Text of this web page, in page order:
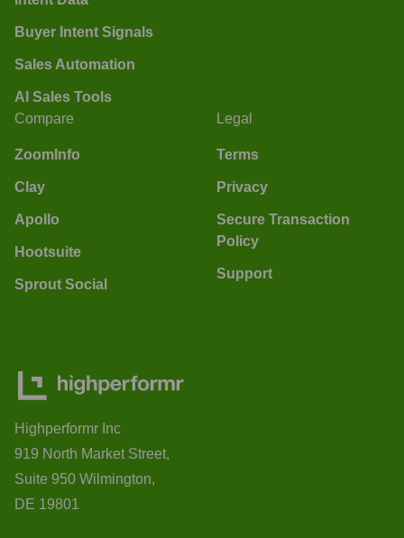
Buyer Intent Signals
Sales Automation
AI Sales Tools
Compare
ZoomInfo
Clay
Apollo
Hootsuite
Sprout Social
Legal
Terms
Privacy
Secure Transaction
Policy
Support
Highperformr Inc
919 North Market Street,
Suite 950 Wilmington,
DE 19801